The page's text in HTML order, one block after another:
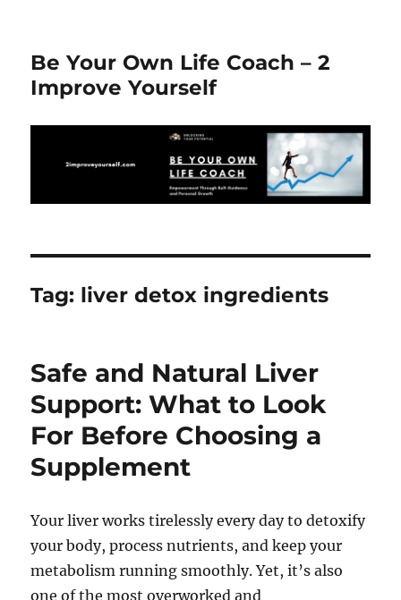
Be Your Own Life Coach – 2
Improve Yourself
Tag: liver detox ingredients
Safe and Natural Liver
Support: What to Look
For Before Choosing a
Supplement
Your liver works tirelessly every day to detoxify
your body, process nutrients, and keep your
metabolism running smoothly. Yet, it’s also
one of the most overworked and